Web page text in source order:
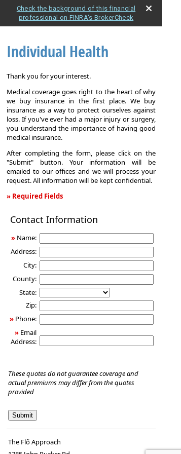
Check the background of this financial
professional on FINRA's BrokerCheck
Individual Health
Thank you for your interest.
Medical coverage goes right to the heart of why
we buy insurance in the first place. We buy
insurance as a way to protect ourselves against
loss. If you've ever had a major injury or surgery,
you understand the importance of having good
medical insurance.
After completing the form, please click on the
"Submit" button. Your information will be
emailed to our offices and we will process your
request. All information will be kept confidential.
» Required Fields
Health
Contact Information
» Name:
Address:
City:
County:
State:
Zip:
» Phone:
» Email
Address:
These quotes do not guarantee coverage and
actual premiums may differ from the quotes
provided
The Flõ Approach